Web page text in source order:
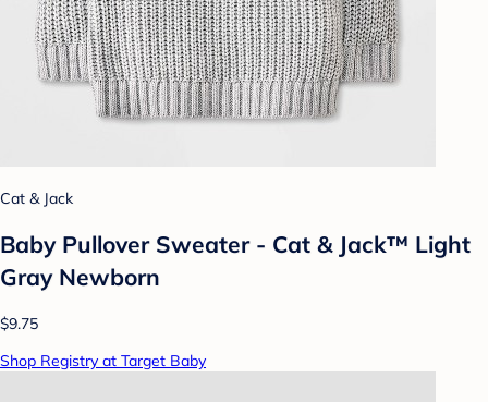
Cat & Jack
Baby Pullover Sweater - Cat & Jack™ Light
Gray Newborn
$9.75
Shop Registry at Target Baby